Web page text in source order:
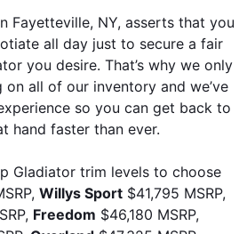
Fayetteville, NY, asserts that you
all day just to secure a fair
you desire. That’s why we only
all of our inventory and we’ve
so you can get back to
hand faster than ever.
Gladiator trim levels to choose
Willys Sport
Freedom